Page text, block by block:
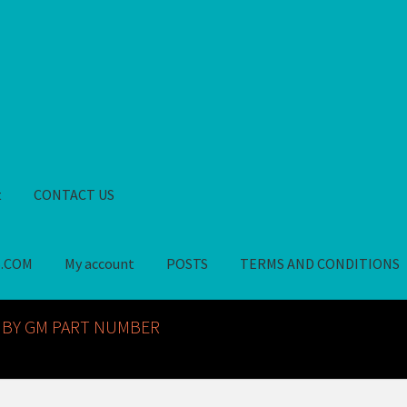
CONTACT US
My account POSTS TERMS AND CONDITIONS
GM NOS PARTS AVAILABLE AT ALLDEYSPARTS.COM
GM PART NUMBER